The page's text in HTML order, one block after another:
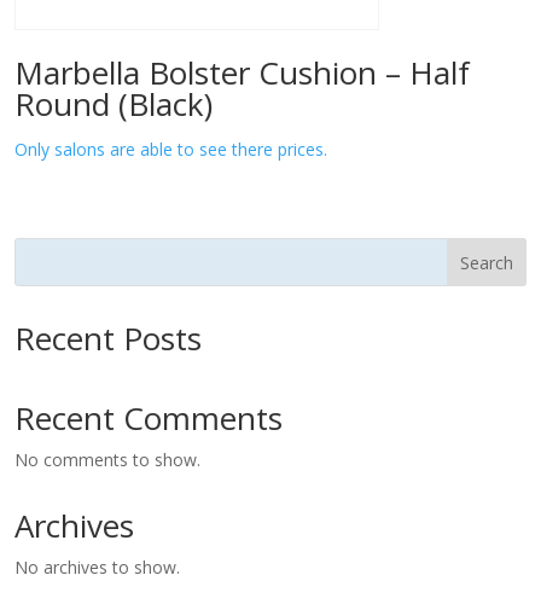
Marbella Bolster Cushion – Half
Round (Black)
Only salons are able to see there prices.
Search
Recent Posts
Recent Comments
No comments to show.
Archives
No archives to show.